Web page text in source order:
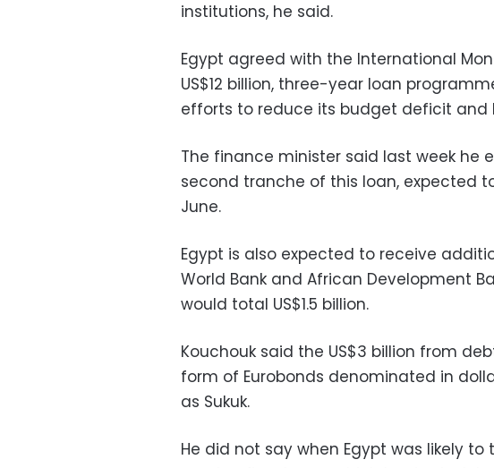
institutions, he said.
Egypt agreed with the International
US$12 billion, three-year loan
efforts to reduce its budget deficit and
The finance minister said last week he
second tranche of this loan, expected to
June.
Egypt is also expected to receive
World Bank and African Development
would total US$1.5 billion.
Kouchouk said the US$3 billion from
form of Eurobonds denominated in
as Sukuk.
He did not say when Egypt was likely